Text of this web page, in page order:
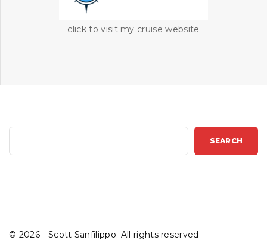
click to visit my cruise website
SEARCH
© 2026- Scott Sanfilippo. All rights reserved